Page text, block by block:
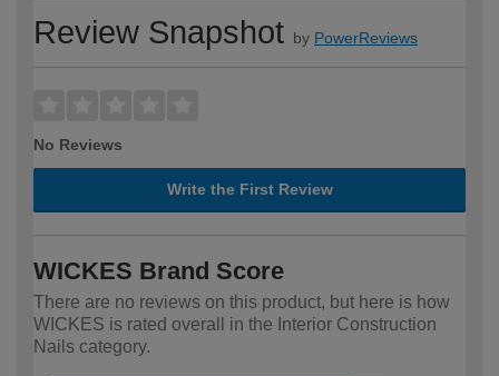
Review Snapshot by PowerReviews
No Reviews
Write the First Review
WICKES Brand Score
There are no reviews on this product, but here is how
WICKES is rated overall in the Interior Construction
Nails category.